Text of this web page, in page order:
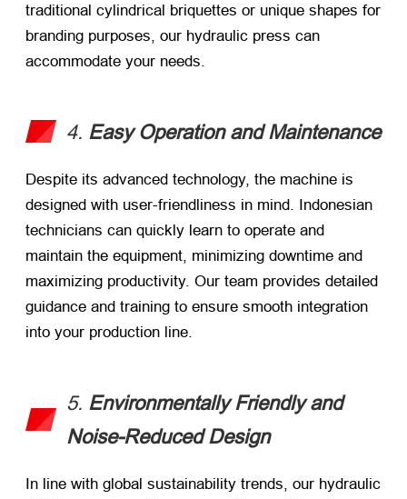
traditional cylindrical briquettes or unique shapes for
branding purposes, our hydraulic press can
accommodate your needs.
4. Easy Operation and Maintenance
Despite its advanced technology, the machine is
designed with user-friendliness in mind. Indonesian
technicians can quickly learn to operate and
maintain the equipment, minimizing downtime and
maximizing productivity. Our team provides detailed
guidance and training to ensure smooth integration
into your production line.
5. Environmentally Friendly and
Noise-Reduced Design
In line with global sustainability trends, our hydraulic